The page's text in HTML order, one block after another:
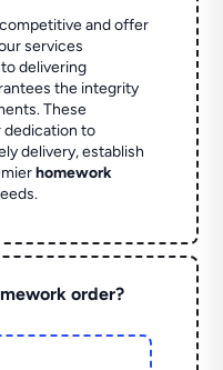
and offer
services
delivering
the integrity
These
dedication to
delivery, establish
homework
order?